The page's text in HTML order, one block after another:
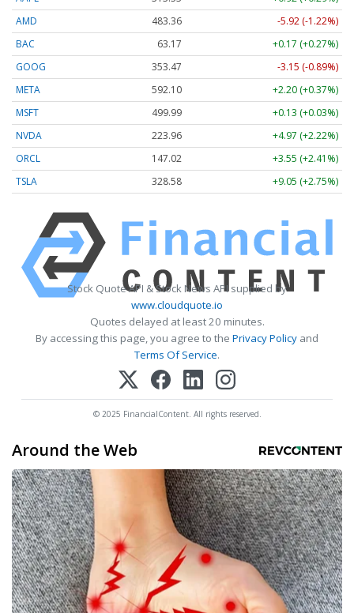
AMD
483.36
-5.92 (-1.22%)
BAC
63.17
+0.17 (+0.27%)
GOOG
353.47
-3.15 (-0.89%)
META
592.10
+2.20 (+0.37%)
MSFT
499.99
+0.13 (+0.03%)
NVDA
223.96
+4.97 (+2.22%)
ORCL
147.02
+3.55 (+2.41%)
TSLA
328.58 +9.05 (+2.75%)
Stock Quote API & Stock News API supplied by
www.cloudquote.io
Quotes delayed at least 20 minutes.
By accessing this page, you agree to the Privacy Policy and
Terms Of Service.
© 2025 FinancialContent. All rights reserved.
Around the Web